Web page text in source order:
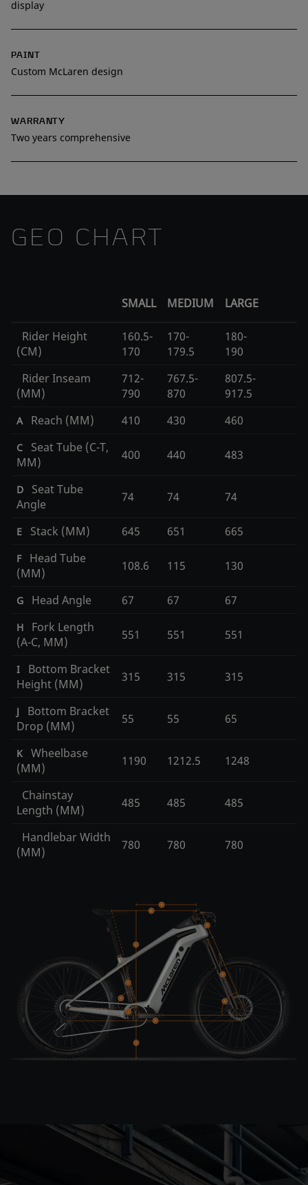
display
PAINT
Custom McLaren design
WARRANTY
Two years comprehensive
GEO CHART
SMALL MEDIUM LARGE
Rider Height
(CM)
160.5-
170
170-
179.5
180-
190
Rider Inseam
(MM)
712-
790
767.5-
870
807.5-
917.5
A Reach (MM) 410 430 460
C
Seat Tube (C-T,
MM)
400 440 483
D
Seat Tube
Angle
74 74 74
E Stack (MM) 645 651 665
F
Head Tube
(MM)
108.6 115 130
G Head Angle 67 67 67
H
Fork Length
(A-C, MM)
551 551 551
I
Bottom Bracket
Height (MM)
315 315 315
J
Bottom Bracket
Drop (MM)
55 55 65
K
Wheelbase
(MM)
1190 1212.5 1248
Chainstay
Length (MM)
485 485 485
Handlebar Width
(MM)
780 780 780